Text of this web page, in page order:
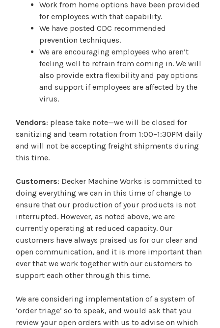
Work from home options have been provided
for employees with that capability.
We have posted CDC recommended
prevention techniques.
We are encouraging employees who aren’t
feeling well to refrain from coming in. We will
also provide extra flexibility and pay options
and support if employees are affected by the
virus.
Vendors: please take note—we will be closed for
sanitizing and team rotation from 1:00–1:30PM daily
and will not be accepting freight shipments during
this time.
Customers: Decker Machine Works is committed to
doing everything we can in this time of change to
ensure that our production of your products is not
interrupted. However, as noted above, we are
currently operating at reduced capacity. Our
customers have always praised us for our clear and
open communication, and it is more important than
ever that we work together with our customers to
support each other through this time.
We are considering implementation of a system of
‘order triage’ so to speak, and would ask that you
review your open orders with us to advise on which